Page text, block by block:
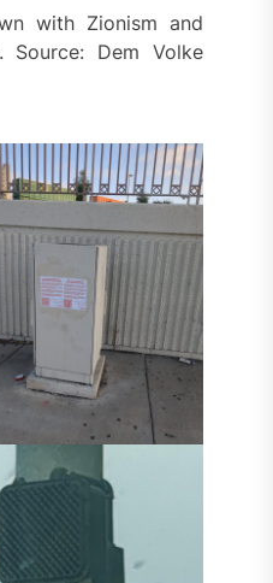
with Zionism and
Source: Dem Volke